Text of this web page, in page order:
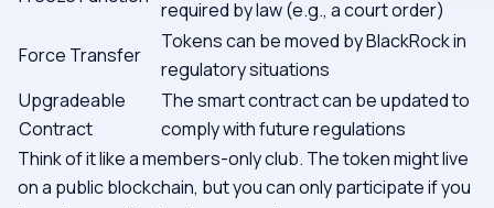
required by law (e.g., a court order)
Force Transfer
Tokens can be moved by BlackRock in
regulatory situations
Upgradeable
Contract
The smart contract can be updated to
comply with future regulations
Think of it like a members-only club. The token might live
on a public blockchain, but you can only participate if you